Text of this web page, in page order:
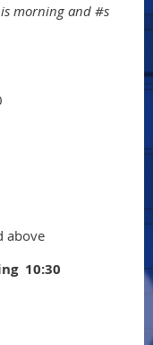
morning and #s
above
10:30